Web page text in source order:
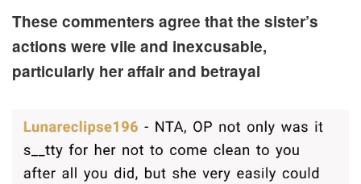
These commenters agree that the sister’s
actions were vile and inexcusable,
particularly her affair and betrayal